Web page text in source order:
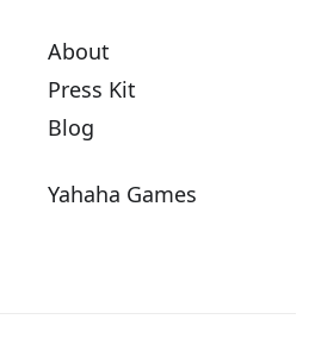
About
Press Kit
Blog
Yahaha Games